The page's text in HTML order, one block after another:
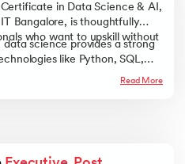
in Data Science & AI,
Bangalore, is thoughtfully
who want to upskill without
science provides a strong
like Python, SQL,
Big Data, NLP, and more.
Read More